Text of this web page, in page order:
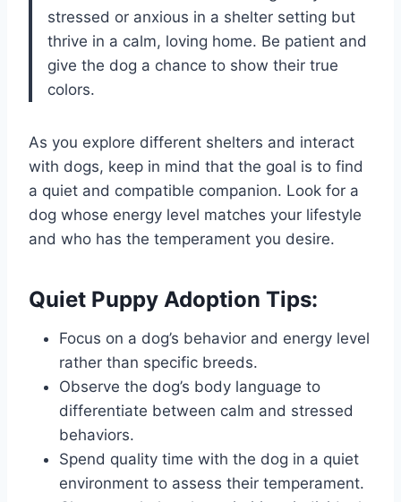
stressed or anxious in a shelter setting but
thrive in a calm, loving home. Be patient and
give the dog a chance to show their true
colors.
As you explore different shelters and interact
with dogs, keep in mind that the goal is to find
a quiet and compatible companion. Look for a
dog whose energy level matches your lifestyle
and who has the temperament you desire.
Quiet Puppy Adoption Tips:
Focus on a dog’s behavior and energy level
rather than specific breeds.
Observe the dog’s body language to
differentiate between calm and stressed
behaviors.
Spend quality time with the dog in a quiet
environment to assess their temperament.